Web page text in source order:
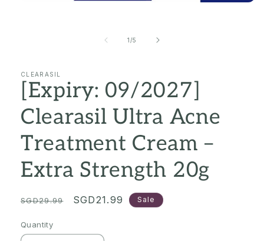
1/of
5
CLEARASIL
[Expiry: 09/2027]
Clearasil Ultra Acne
Treatment Cream –
Extra Strength 20g
Regular
SGD29.99
Sale
SGD21.99 Sale
Quantity
Quantity